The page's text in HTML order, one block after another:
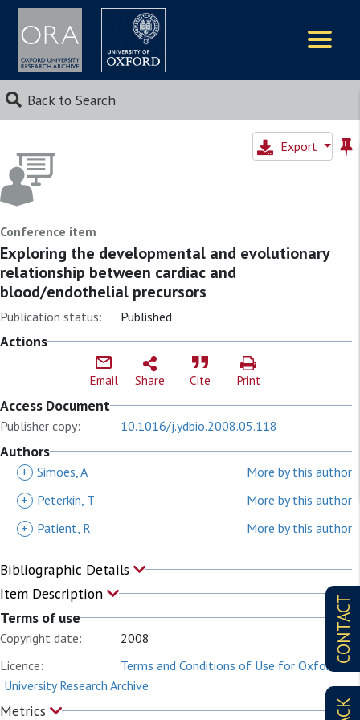
Back to Search
CONTACT
Export
Conference item
Exploring the developmental and evolutionary
relationship between cardiac and
blood/endothelial precursors
Publication status: Published
Actions
Email Share Cite Print
Access Document
Publisher copy: 10.1016/j.ydbio.2008.05.118
Authors
+ Simoes, A
More by this author
+
Peterkin, T
More by this author
+
Patient, R More by this author
Bibliographic Details
Item Description
Terms of use
Copyright date:
2008
Licence:
Terms and Conditions of Use for Oxford
University Research Archive
Metrics